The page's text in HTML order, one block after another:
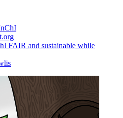
FAIR and sustainable while